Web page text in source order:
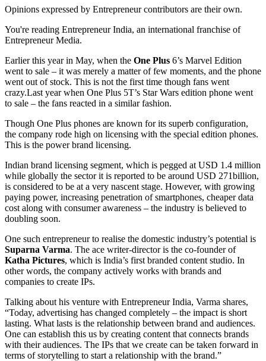
Opinions expressed by Entrepreneur contributors are their own.
You're reading Entrepreneur India, an international franchise of
Entrepreneur Media.
Earlier this year in May, when the One Plus 6’s Marvel Edition
went to sale – it was merely a matter of few moments, and the phone
went out of stock. This is not the first time though fans went
crazy.Last year when One Plus 5T’s Star Wars edition phone went
to sale – the fans reacted in a similar fashion.
Though One Plus phones are known for its superb configuration,
the company rode high on licensing with the special edition phones.
This is the power brand licensing.
Indian brand licensing segment, which is pegged at USD 1.4 million
while globally the sector it is reported to be around USD 271billion,
is considered to be at a very nascent stage. However, with growing
paying power, increasing penetration of smartphones, cheaper data
cost along with consumer awareness – the industry is believed to
doubling soon.
One such entrepreneur to realise the domestic industry’s potential is
Suparna Varma. The ace writer-director is the co-founder of
Katha Pictures, which is India’s first branded content studio. In
other words, the company actively works with brands and
companies to create IPs.
Talking about his venture with Entrepreneur India, Varma shares,
“Today, advertising has changed completely – the impact is short
lasting. What lasts is the relationship between brand and audiences.
One can establish this us by creating content that connects brands
with their audiences. The IPs that we create can be taken forward in
terms of storytelling to start a relationship with the brand.”